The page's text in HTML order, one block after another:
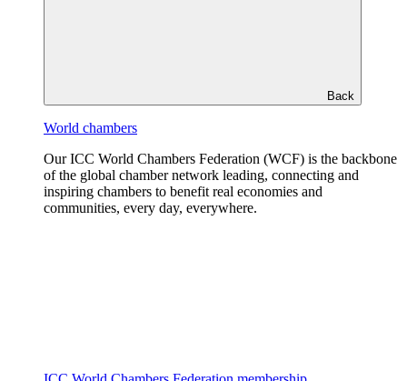
Back
World chambers
Our ICC World Chambers Federation (WCF) is the backbone
of the global chamber network leading, connecting and
inspiring chambers to benefit real economies and
communities, every day, everywhere.